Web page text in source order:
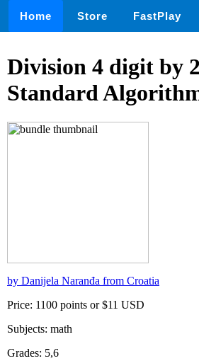
Home Store FastPlay
Division 4 digit by
Standard
by Danijela Naranđa from Croatia
Price: 1100 points or $11 USD
Subjects: math
Grades: 5,6